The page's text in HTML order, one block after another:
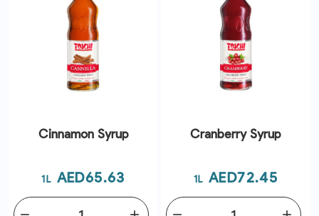
Cinnamon Syrup
1L Price
AED65.63
Cranberry Syrup
1L Price
AED72.45